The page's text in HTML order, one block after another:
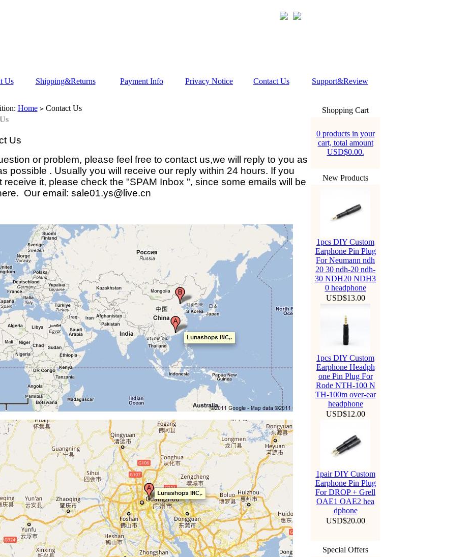
Us Shipping&Returns Payment Info Privacy Notice Contact Us Support&Review
Home >Contact Us
Us
or problem, please feel free to contact us,we will reply to you as
possible . Usually you will receive our reply within 24 hours. If you
receive it, please check the "SPAM Inbox ", since some emails will be
Our email: sale01.ys@live.cn
Shopping Cart
0 products in your
cart, total amount
USD$0.00.
New Products
1pcs DIY Custom
Earphone Pin Plug
For Neumann ndh
20 30 ndh-20 ndh-
30 NDH20 NDH3
0 headphone
USD$13.00
1pcs DIY Custom
Earphone Headph
one Pin Plug For
Rode NTH-100 N
TH-100m over-ear
headphone
USD$12.00
1pair DIY Custom
Earphone Pin Plug
For DROP + Grell
OAE1 OAE2 hea
dphone
USD$20.00
Special Offers